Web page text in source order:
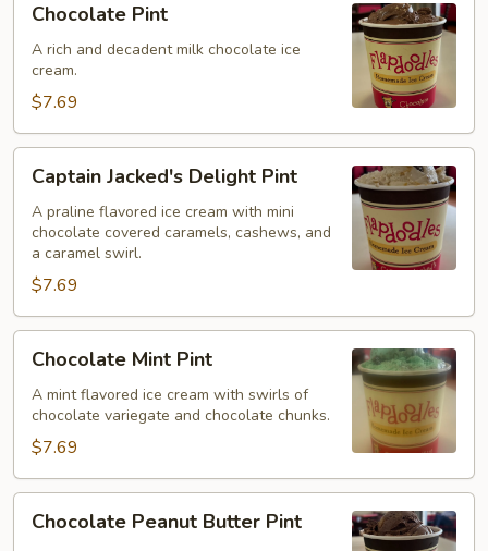
PintChocolate Pint
A rich and decadent milk chocolate ice
cream.
$7.69
Jacked's
Delight
Pint
Captain Jacked's Delight Pint
A praline flavored ice cream with mini
chocolate covered caramels, cashews, and
a caramel swirl.
$7.69
Mint
Pint
Chocolate Mint Pint
A mint flavored ice cream with swirls of
chocolate variegate and chocolate chunks.
$7.69
Peanut
Chocolate Peanut Butter Pint